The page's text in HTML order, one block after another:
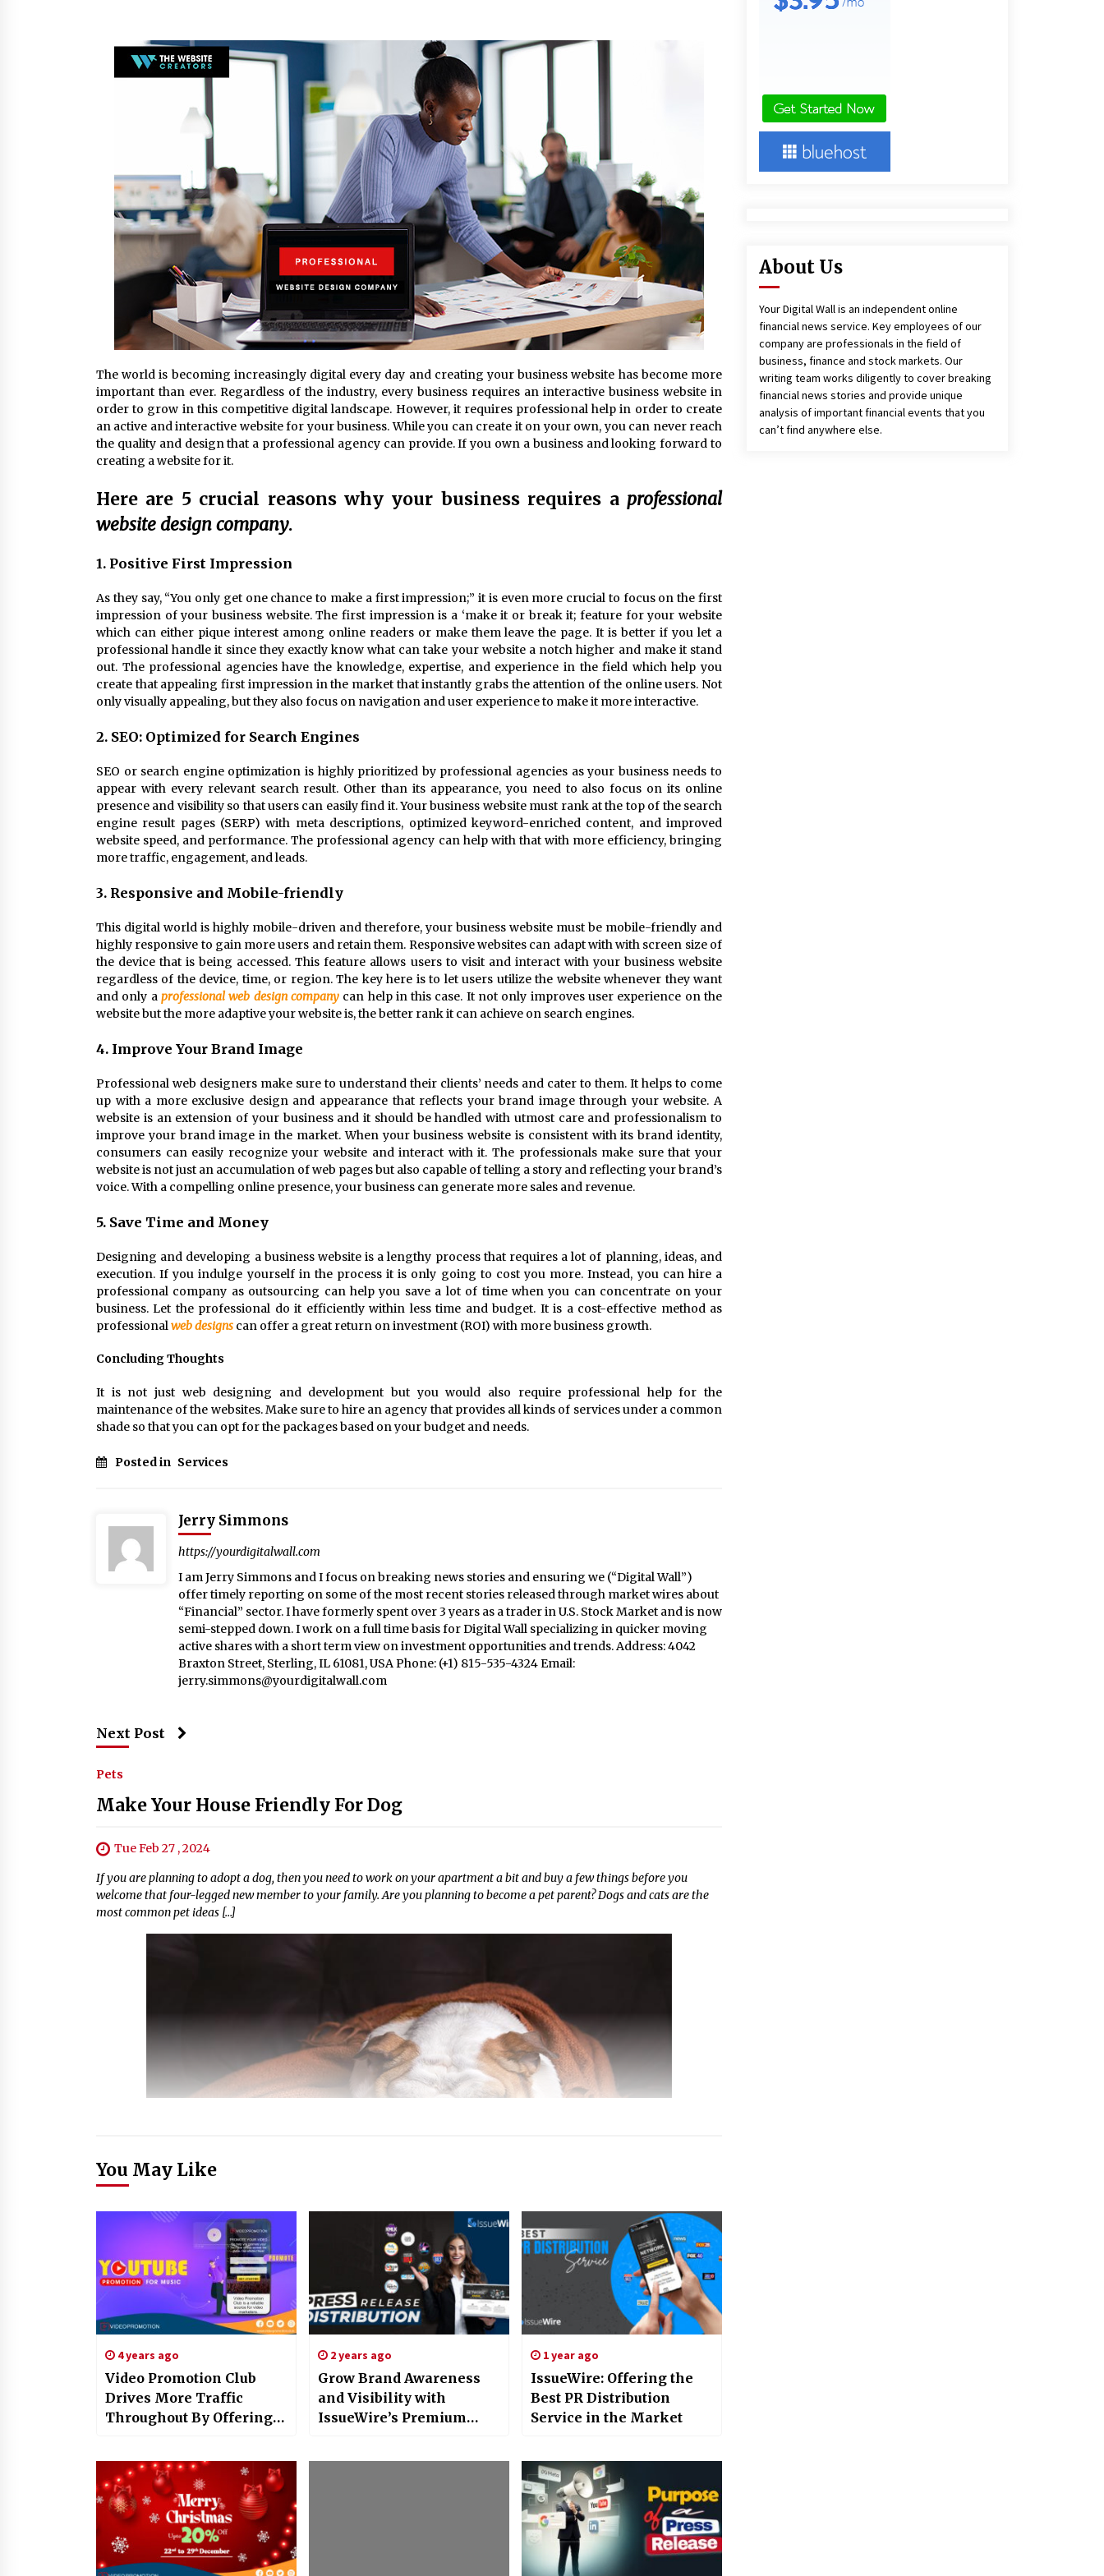
China Cannulated Screws and
Trauma Fixation Suppliers for Saudi
Arabia’s Orthopedic Distributor
2 hours ago
Christian Krauter Fuses
Psychedelic Rock with Indie
2 hours ago
Ottilia Sibanda, MSN, FNP-C, PMHNP-
BC: Founder of Living Hope
Behavioral and Mental Health Care
2 hours ago
How Do Regenerative Thermal
Oxidizers (RTOs) Work?
2 hours ago
Extension Socket Lead
2 hours ago
The world is becoming increasingly digital every day and creating your business website has become more
important than ever. Regardless of the industry, every business requires an interactive business website in
order to grow in this competitive digital landscape. However, it requires professional help in order to create
an active and interactive website for your business. While you can create it on your own, you can never reach
the quality and design that a professional agency can provide. If you own a business and looking forward to
creating a website for it.
Here are 5 crucial reasons why your business requires a professional
website design company.
1. Positive First Impression
As they say, “You only get one chance to make a first impression;” it is even more crucial to focus on the first
impression of your business website. The first impression is a ‘make it or break it; feature for your website
which can either pique interest among online readers or make them leave the page. It is better if you let a
professional handle it since they exactly know what can take your website a notch higher and make it stand
out. The professional agencies have the knowledge, expertise, and experience in the field which help you
create that appealing first impression in the market that instantly grabs the attention of the online users. Not
only visually appealing, but they also focus on navigation and user experience to make it more interactive.
2. SEO: Optimized for Search Engines
SEO or search engine optimization is highly prioritized by professional agencies as your business needs to
appear with every relevant search result. Other than its appearance, you need to also focus on its online
presence and visibility so that users can easily find it. Your business website must rank at the top of the search
engine result pages (SERP) with meta descriptions, optimized keyword-enriched content, and improved
website speed, and performance. The professional agency can help with that with more efficiency, bringing
more traffic, engagement, and leads.
3. Responsive and Mobile-friendly
This digital world is highly mobile-driven and therefore, your business website must be mobile-friendly and
highly responsive to gain more users and retain them. Responsive websites can adapt with with screen size of
the device that is being accessed. This feature allows users to visit and interact with your business website
regardless of the device, time, or region. The key here is to let users utilize the website whenever they want
and only a professional web design companycan help in this case. It not only improves user experience on the
website but the more adaptive your website is, the better rank it can achieve on search engines.
4. Improve Your Brand Image
Professional web designers make sure to understand their clients’ needs and cater to them. It helps to come
up with a more exclusive design and appearance that reflects your brand image through your website. A
website is an extension of your business and it should be handled with utmost care and professionalism to
improve your brand image in the market. When your business website is consistent with its brand identity,
consumers can easily recognize your website and interact with it. The professionals make sure that your
website is not just an accumulation of web pages but also capable of telling a story and reflecting your brand’s
voice. With a compelling online presence, your business can generate more sales and revenue.
5. Save Time and Money
Designing and developing a business website is a lengthy process that requires a lot of planning, ideas, and
execution. If you indulge yourself in the process it is only going to cost you more. Instead, you can hire a
professional company as outsourcing can help you save a lot of time when you can concentrate on your
business. Let the professional do it efficiently within less time and budget. It is a cost-effective method as
professionalweb designs can offer a great return on investment (ROI) with more business growth.
Concluding Thoughts
It is not just web designing and development but you would also require professional help for the
maintenance of the websites. Make sure to hire an agency that provides all kinds of services under a common
shade so that you can opt for the packages based on your budget and needs.
Posted in Services
Jerry Simmons
https://yourdigitalwall.com
I am Jerry Simmons and I focus on breaking news stories and ensuring we (“Digital Wall”)
offer timely reporting on some of the most recent stories released through market wires about
“Financial” sector. I have formerly spent over 3 years as a trader in U.S. Stock Market and is now
semi-stepped down. I work on a full time basis for Digital Wall specializing in quicker moving
active shares with a short term view on investment opportunities and trends. Address: 4042
Braxton Street, Sterling, IL 61081, USA Phone: (+1) 815-535-4324 Email:
jerry.simmons@yourdigitalwall.com
Next Post
Pets
Make Your House Friendly For Dog
Tue Feb 27 , 2024
If you are planning to adopt a dog, then you need to work on your apartment a bit and buy a few things before you
welcome that four-legged new member to your family. Are you planning to become a pet parent? Dogs and cats are the
most common pet ideas […]
You May Like
4 years ago
Video Promotion Club
Drives More Traffic
Throughout By Offering
Services
2 years ago
Grow Brand Awareness
and Visibility with
IssueWire’s Premium
1 year ago
IssueWire: Offering the
Best PR Distribution
Service in the Market
About Us
Your Digital Wall is an independent online
financial news service. Key employees of our
company are professionals in the field of
business, finance and stock markets. Our
writing team works diligently to cover breaking
financial news stories and provide unique
analysis of important financial events that you
can’t find anywhere else.